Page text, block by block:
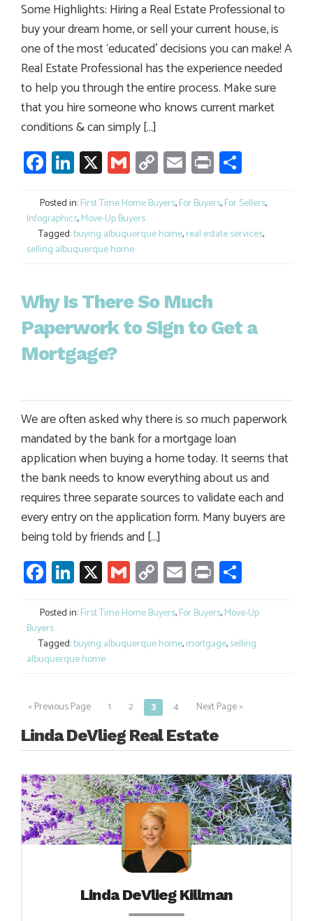
Some Highlights: Hiring a Real Estate Professional to
buy your dream home, or sell your current house, is
one of the most ‘educated’ decisions you can make! A
Real Estate Professional has the experience needed
to help you through the entire process. Make sure
that you hire someone who knows current market
conditions & can simply […]
Facebook
LinkedIn
X GmailCopy
Link
Email
Print
Posted in:First Time Home Buyers,For Buyers,For Sellers,
Infographics,Move-Up Buyers
Tagged:buying albuquerque home,real estate services,
selling albuquerque home
Why Is There So Much
Paperwork to Sign to Get a
Mortgage?
We are often asked why there is so much paperwork
mandated by the bank for a mortgage loan
application when buying a home today. It seems that
the bank needs to know everything about us and
requires three separate sources to validate each and
every entry on the application form. Many buyers are
being told by friends and […]
Facebook
LinkedIn
X GmailCopy
Link
Email
Print
Posted in:First Time Home Buyers,For Buyers,Move-Up
Buyers
Tagged:buying albuquerque home,mortgage,selling
albuquerque home
Posts
navigation
« Previous Page 1 2 3 4 Next Page »
Linda DeVlieg Real Estate
Linda DeVlieg Killman